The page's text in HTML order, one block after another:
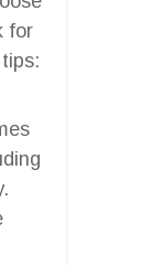
for